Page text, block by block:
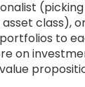
class),
to
on